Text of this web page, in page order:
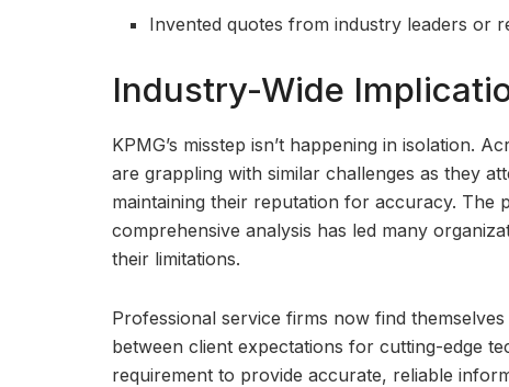
Invented quotes from industry leaders or
Industry-Wide
KPMG’s misstep isn’t happening in isolation.
are grappling with similar challenges as they
maintaining their reputation for accuracy. The
comprehensive analysis has led many
their limitations.
Professional service firms now find
between client expectations for cutting-edge
requirement to provide accurate, reliable